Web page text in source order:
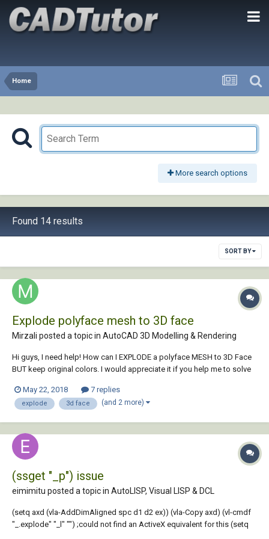
Home
More search options
Found 14 results
SORT BY
Explode polyface mesh to 3D face
Mirzali posted a topic in AutoCAD 3D Modelling & Rendering
Hi guys, I need help! How can I EXPLODE a polyface MESH to 3D Face
BUT keep original colors. I would appreciate it if you help me to solve
Line01.dwg
May 22, 2018 7 replies
explode 3d face (and 2 more)
(ssget "_p") issue
eimimitu posted a topic in AutoLISP, Visual LISP & DCL
(setq axd (vla-AddDimAligned spc d1 d2 ex)) (vla-Copy axd) (vl-cmdf
"_.explode" "_l" "") ;could not find an ActiveX equivalent for this (setq